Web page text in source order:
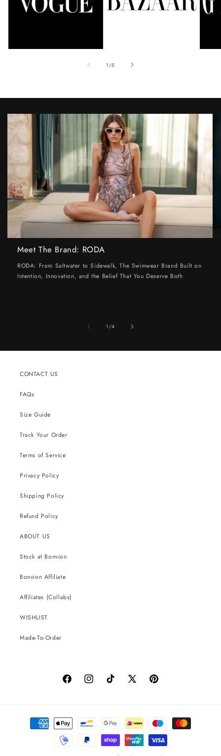
1 /of
5
Meet The Brand: RODA
RODA: From Saltwater to Sidewalk, The Swimwear Brand Built on
Intention, Innovation, and the Belief That You Deserve Both
1/of
4
CONTACT US
FAQs
Size Guide
Track Your Order
Terms of Service
Privacy Policy
Shipping Policy
Refund Policy
ABOUT US
Stock at Bonvion
Bonvion Affiliate
Affiliates (Collabs)
WISHLIST
Made-To-Order
FacebookInstagramTikTok
X
Pinterest
Payment
methods